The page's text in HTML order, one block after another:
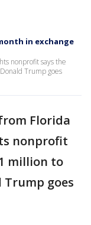
in exchange
nonprofit says the
Trump goes
Florida
nonprofit
million to
goes